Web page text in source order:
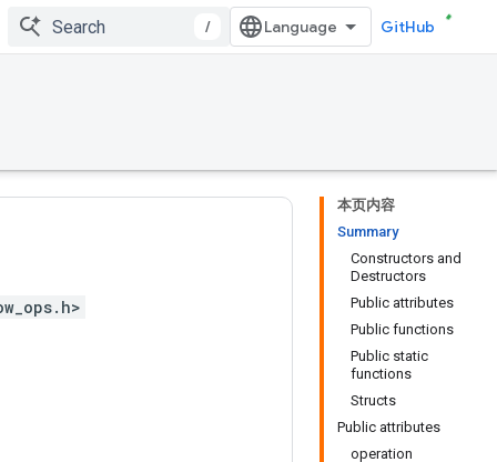
/ GitHub
本页内容
Summary
Constructors and
Destructors
Public attributes
Public functions
Public static
functions
Structs
Public attributes
operation